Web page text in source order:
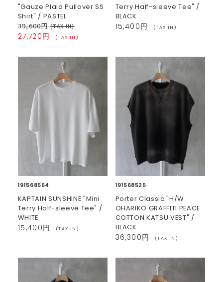
"Gauze Plaid Pullover SS
Shirt" / PASTEL
39,600円(TAX IN)
27,720円 (TAX IN)
Terry Half-sleeve Tee" /
BLACK
15,400円 (TAX IN)
191568564
KAPTAIN SUNSHINE "Mini
Terry Half-sleeve Tee" /
WHITE
15,400円 (TAX IN)
191568525
Porter Classic "H/W
OHARIKO GRAFFITI PEACE
COTTON KATSU VEST" /
BLACK
36,300円 (TAX IN)